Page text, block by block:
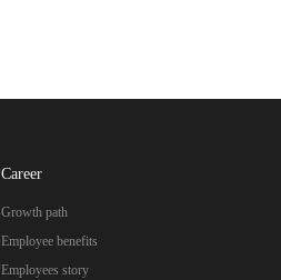
Career
Growth path
Employee benefits
Employees story